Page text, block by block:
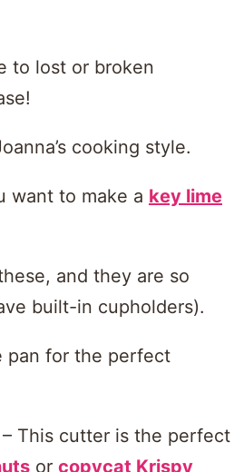
to lost or broken
cooking style.
want to make a key lime
and they are so
built-in cupholders).
pan for the perfect
This cutter is the perfect
or copycat Krispy